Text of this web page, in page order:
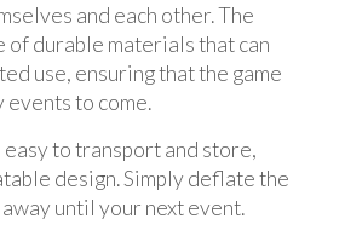
and each other. The
of durable materials that can
use, ensuring that the game
to come.
easy to transport and store,
design. Simply deflate the
away until your next event.